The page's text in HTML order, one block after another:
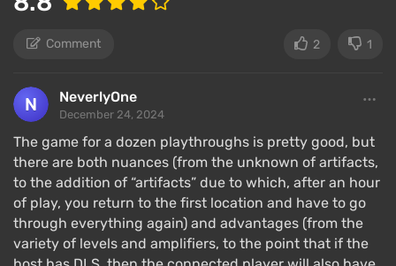
Comment 2 1
NeverlyOne
December 24, 2024
The game for a dozen playthroughs is pretty good, but
there are both nuances (from the unknown of artifacts,
to the addition of “artifacts” due to which, after an hour
of play, you return to the first location and have to go
through everything again) and advantages (from the
variety of levels and amplifiers, to the point that if the